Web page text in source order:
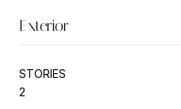
Exterior
STORIES
2